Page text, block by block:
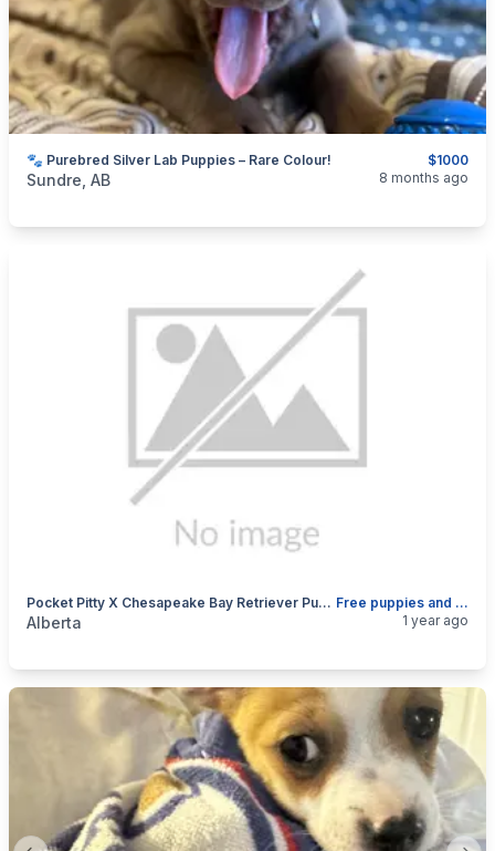
$1000
🐾 Purebred Silver Lab Puppies – Rare Colour!
categories:Pets and AnimalsDogs
Sundre, AB 8 months ago
Free puppies and mother and father before April 12
Pocket Pitty X Chesapeake Bay Retriever Puppies Born April 13th ,2025
categories:Pets and AnimalsDogs
Alberta 1 year ago